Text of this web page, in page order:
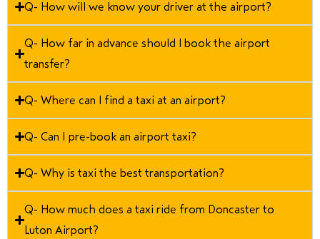
Q- How will we know your driver at the airport?
Q- How far in advance should I book the airport
transfer?
Q- Where can I find a taxi at an airport?
Q- Can I pre-book an airport taxi?
Q- Why is taxi the best transportation?
Q- How much does a taxi ride from Doncaster to
Luton Airport?